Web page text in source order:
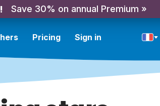
Save 30% on annual Premium »
Pricing Sign in